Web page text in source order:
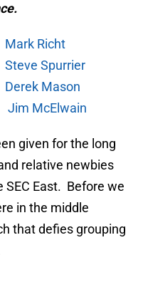
Mark Richt
Steve Spurrier
Derek Mason
Jim McElwain
given for the long
relative newbies
SEC East. Before we
in the middle
that defies grouping